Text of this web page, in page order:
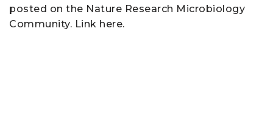
posted on the Nature Research Microbiology
Community. Link here.